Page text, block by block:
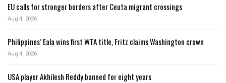
EU calls for stronger borders after Ceuta migrant crossings
Aug 4, 2026
Philippines’ Eala wins first WTA title, Fritz claims Washington crown
Aug 4, 2026
USA player Akhilesh Reddy banned for eight years